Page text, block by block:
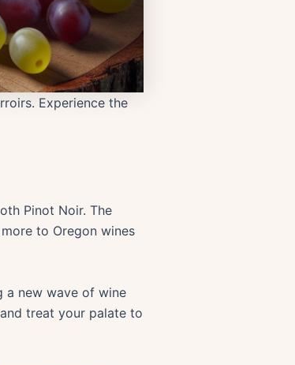
Experience the
Pinot Noir. The
to Oregon wines
a new wave of wine
treat your palate to